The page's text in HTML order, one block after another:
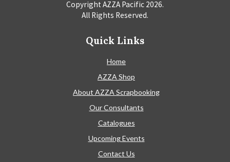
Copyright AZZA Pacific 2026.
All Rights Reserved.
Quick Links
Home
AZZA Shop
About AZZA Scrapbooking
Our Consultants
Catalogues
Upcoming Events
Contact Us